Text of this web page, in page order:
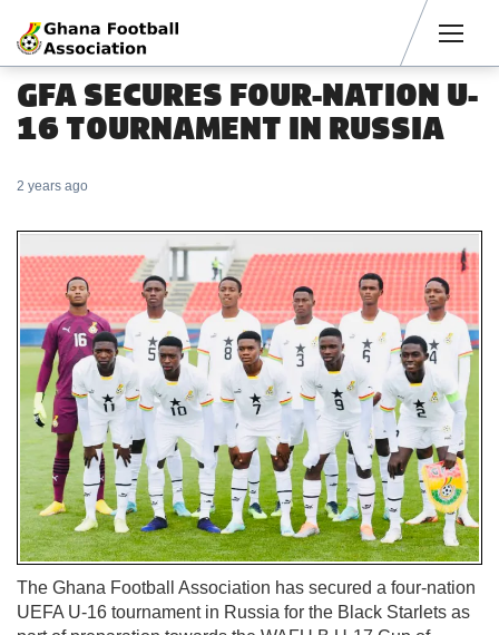
GFA SECURES FOUR-NATION U-
16 TOURNAMENT IN RUSSIA
2 years ago
The Ghana Football Association has secured a four-nation
UEFA U-16 tournament in Russia for the Black Starlets as